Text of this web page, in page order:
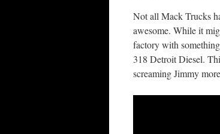
Not all Mack Trucks
awesome. While it
factory with
318 Detroit Diesel.
screaming Jimmy